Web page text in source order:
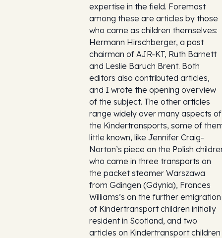
expertise in the field. Foremost
among these are articles by those
who came as children themselves:
Hermann Hirschberger, a past
chairman of AJR-KT, Ruth Barnett
and Leslie Baruch Brent. Both
editors also contributed articles,
and I wrote the opening overview
of the subject. The other articles
range widely over many aspects of
the Kindertransports, some of
little known, like Jennifer Craig-
Norton’s piece on the Polish
who came in three transports on
the packet steamer Warszawa
from Gdingen (Gdynia), Frances
Williams’s on the further emigration
of Kindertransport children initially
resident in Scotland, and two
articles on Kindertransport children